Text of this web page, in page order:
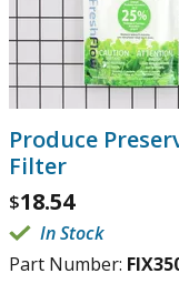
Produce
Filter
$18.54
In Stock
Part Number: